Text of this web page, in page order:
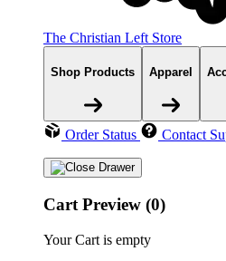
The Christian Left Store
Shop Products Apparel
Order Status Contact
Cart Preview (0)
Your Cart is empty